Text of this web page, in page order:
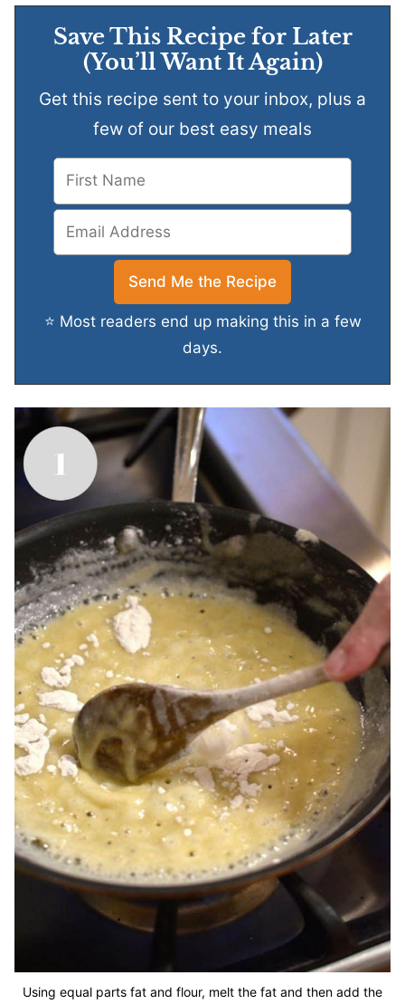
Save This Recipe for Later
(You’ll Want It Again)
Get this recipe sent to your inbox, plus a
few of our best easy meals
⭐ Most readers end up making this in a few
days.
Using equal parts fat and flour, melt the fat and then add the